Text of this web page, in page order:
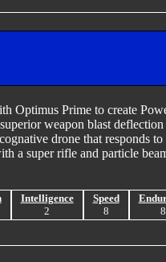
Optimus Prime to create
weapon blast
drone that responds
a super rifle and particle
Intelligence
2
Speed
8
8